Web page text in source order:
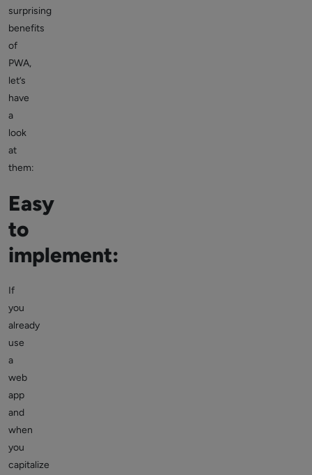
surprising
benefits
of
PWA,
let’s
have
a
look
at
them:
Easy
to
implement:
If
you
already
use
a
web
app
and
when
you
capitalize